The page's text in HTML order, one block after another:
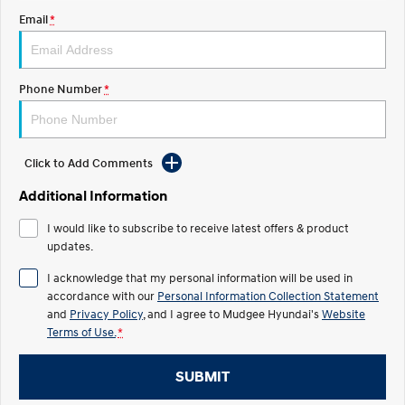
STARIA
Discover the wonder of space.
2025 PALISADE
STARIA Load
Fits in everything.
IONIQ 5
INSTER KONA Electric
Anti-ordinary.
ELEXIO
Enter a new era.
IONIQ 5
Driving innovation forward.
IONIQ 9
Meet the newest addition to our
EV range, coming soon.
Email*
Phone Number*
Click to Add Comments
Additional Information
I would like to subscribe to receive latest offers & product
updates.
I acknowledge that my personal information will be used in
accordance with our Personal Information Collection Statement
and Privacy Policy , and I agree to Mudgee Hyundai'sWebsite
Terms of Use. *
SUBMIT